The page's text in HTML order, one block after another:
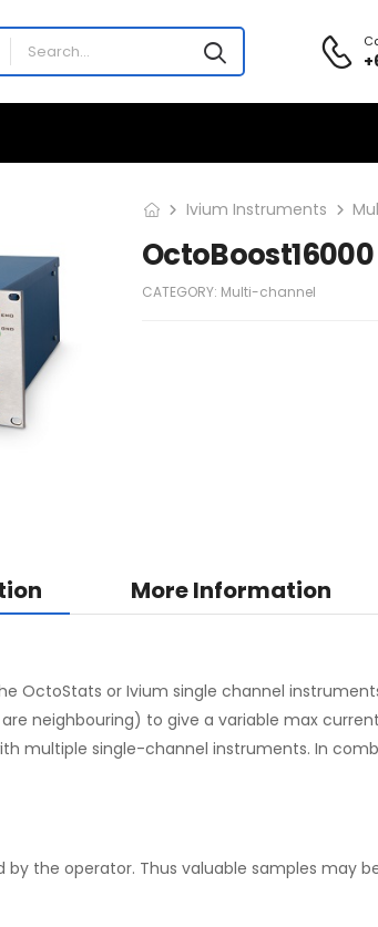
Ivium Instruments
OctoBoost16000
CATEGORY: Multi-channel
More Information
OctoStats or Ivium single channel
to give a variable max current
multiple single-channel instruments. In
the operator. Thus valuable samples may